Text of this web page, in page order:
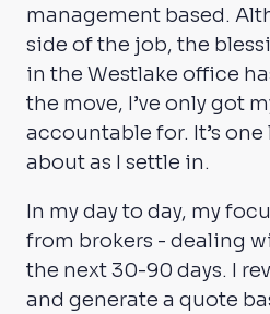
management based.
side of the job, the
in the Westlake office
the move, I’ve only got
accountable for. It’s
about as I settle in.
In my day to day, my
from brokers - dealing
the next 30-90 days. I
and generate a quote